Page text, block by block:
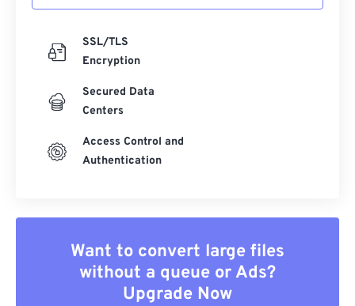
SSL/TLS
Encryption
Secured Data
Centers
Access Control and
Authentication
Want to convert large files
without a queue or Ads?
Upgrade Now